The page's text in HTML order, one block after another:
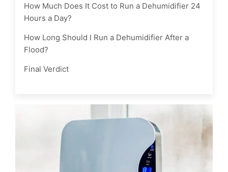
How Much Does It Cost to Run a Dehumidifier 24
Hours a Day?
How Long Should I Run a Dehumidifier After a
Flood?
Final Verdict